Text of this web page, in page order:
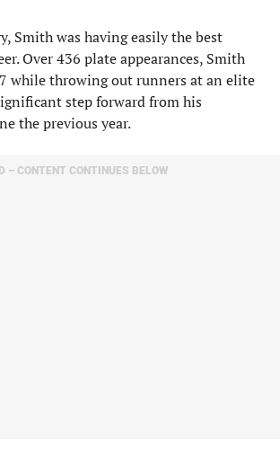
Smith was having easily the best
Over 436 plate appearances, Smith
while throwing out runners at an elite
step forward from his
the previous year.
– CONTENT CONTINUES BELOW